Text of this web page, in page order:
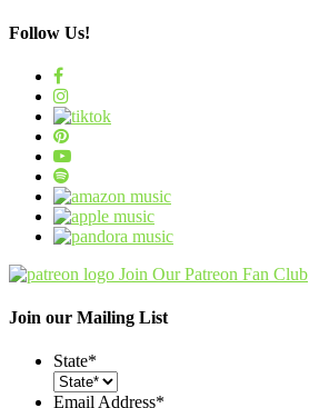
Follow Us!
Join Our Patreon Fan Club
Join our Mailing List
State*
Email Address*